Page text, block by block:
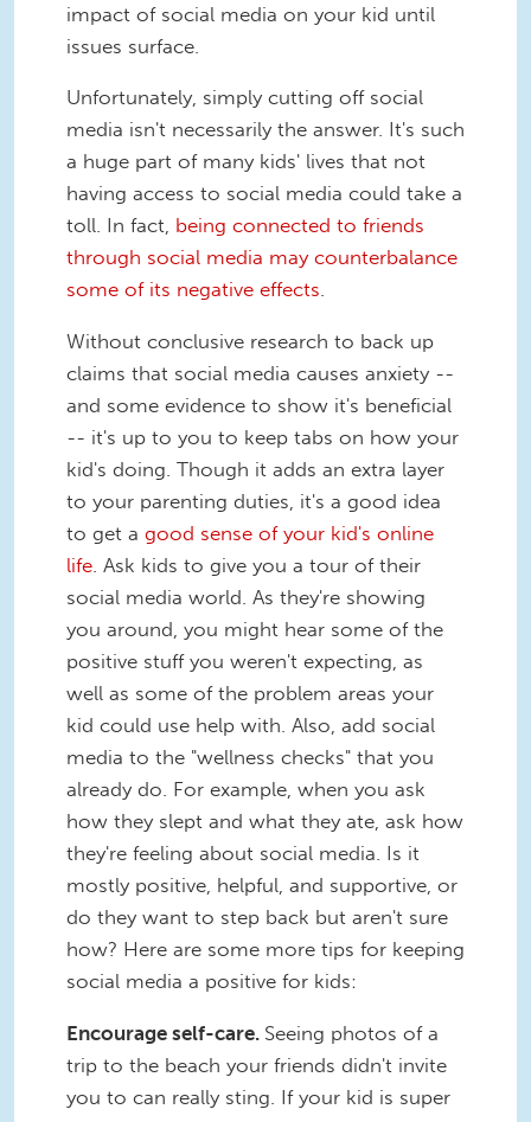
impact of social media on your kid until
issues surface.
Unfortunately, simply cutting off social
media isn't necessarily the answer. It's such
a huge part of many kids' lives that not
having access to social media could take a
toll. In fact, being connected to friends
through social media may counterbalance
some of its negative effects.
Without conclusive research to back up
claims that social media causes anxiety --
and some evidence to show it's beneficial
-- it's up to you to keep tabs on how your
kid's doing. Though it adds an extra layer
to your parenting duties, it's a good idea
to get a good sense of your kid's online
life. Ask kids to give you a tour of their
social media world. As they're showing
you around, you might hear some of the
positive stuff you weren't expecting, as
well as some of the problem areas your
kid could use help with. Also, add social
media to the "wellness checks" that you
already do. For example, when you ask
how they slept and what they ate, ask how
they're feeling about social media. Is it
mostly positive, helpful, and supportive, or
do they want to step back but aren't sure
how? Here are some more tips for keeping
social media a positive for kids:
Encourage self-care. Seeing photos of a
trip to the beach your friends didn't invite
you to can really sting. If your kid is super